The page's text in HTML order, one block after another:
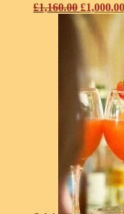
£1,160.00 Original
price
was:
£1,160.00.
£1,000.00